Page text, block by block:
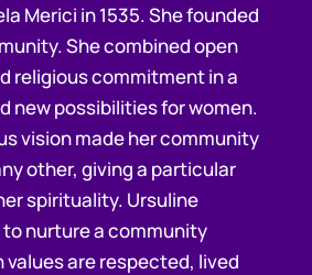
Merici in 1535. She founded
She combined open
religious commitment in a
new possibilities for women.
vision made her community
other, giving a particular
spirituality. Ursuline
nurture a community
values are respected, lived